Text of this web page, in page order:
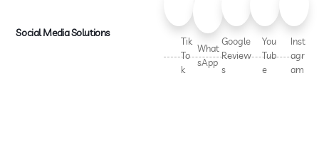
Social Media Solutions
Tik
To
k
What
sApp
Google
Review
s
You
Tub
e
Inst
agr
am